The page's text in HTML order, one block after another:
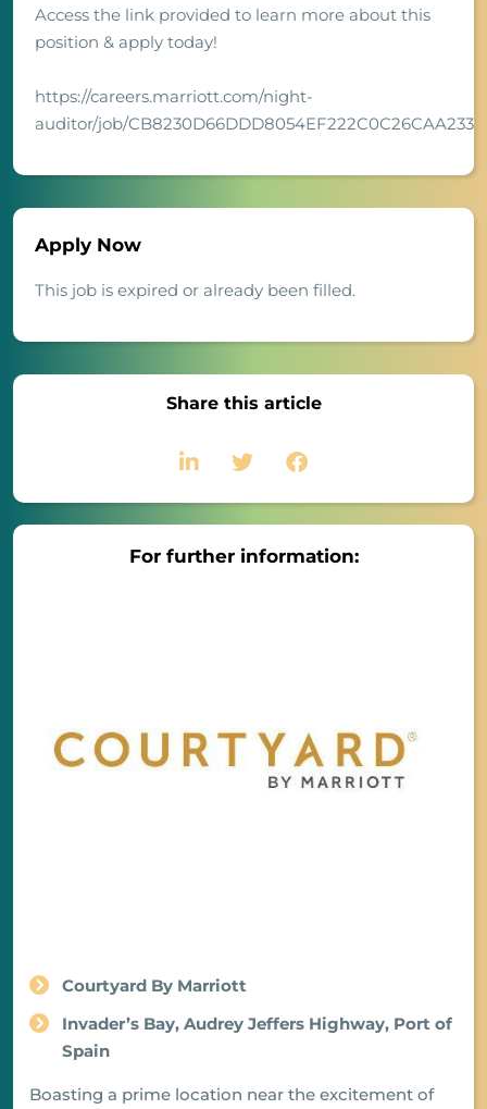
Access the link provided to learn more about this
position & apply today!
https://careers.marriott.com/night-
auditor/job/CB8230D66DDD8054EF222C0C26CAA233
Apply Now
This job is expired or already been filled.
Share this article
For further information:
Courtyard By Marriott
Invader’s Bay, Audrey Jeffers Highway, Port of
Spain
Boasting a prime location near the excitement of